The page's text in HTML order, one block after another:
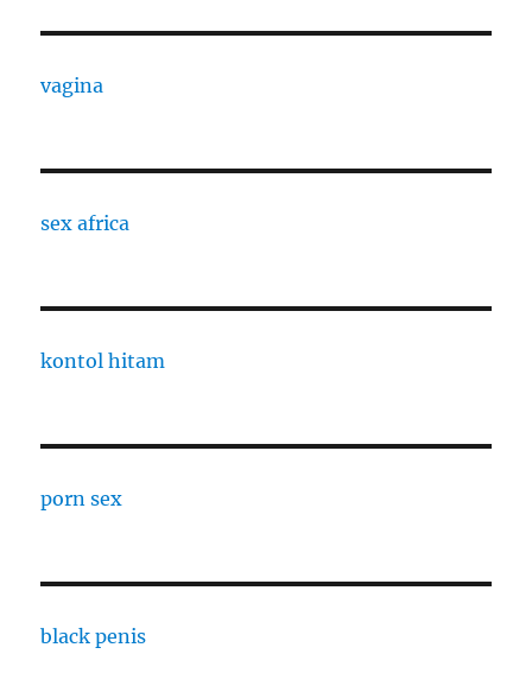
vagina
sex africa
kontol hitam
porn sex
black penis